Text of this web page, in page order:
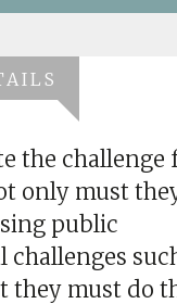
the challenge
only must
public
they must do